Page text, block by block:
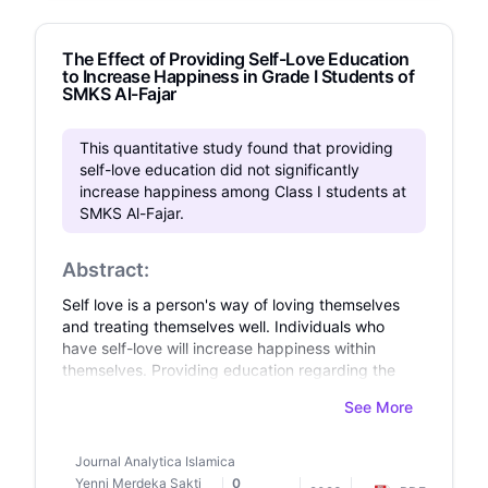
stress and better life satisfaction, though not
depressive symptoms, however, relationship
satisfaction did not mediate this link. Discussion:
support network characteristics and satisfaction,
and suggest the greater import of support
satisfaction for older adults' psychological well-
being.
The Effect of Providing Self-Love Education
to Increase Happiness in Grade I Students of
SMKS Al-Fajar
This quantitative study found that providing
self-love education did not significantly
increase happiness among Class I students at
SMKS Al-Fajar.
Abstract:
Self love is a person's way of loving themselves
and treating themselves well. Individuals who
have self-love will increase happiness within
themselves. Providing education regarding the
especially during the transition period between
early adulthood period. The aim of this research
is to find out the effect of providing self-love
See More
Journal Analytica Islamica
Yenni Merdeka Sakti
0